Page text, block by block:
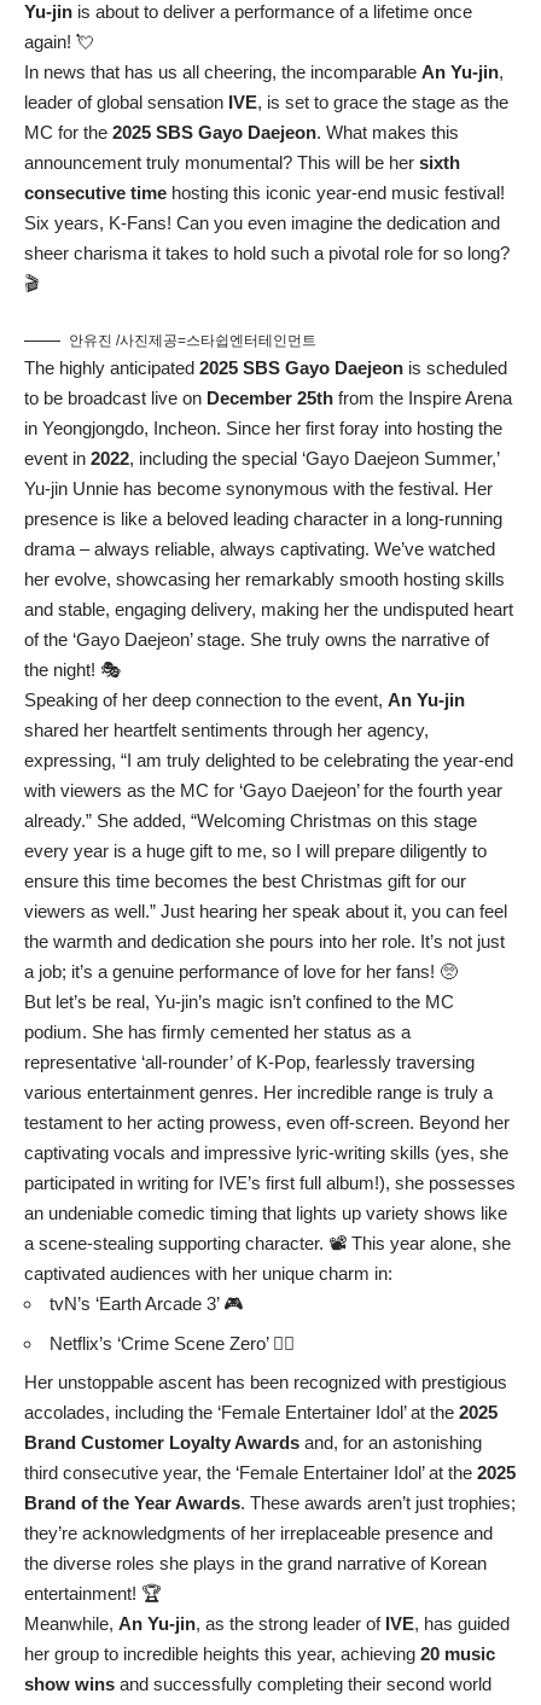
Yu-jin is about to deliver a performance of a lifetime once
again! 💘
In news that has us all cheering, the incomparable An Yu-jin,
leader of global sensation IVE, is set to grace the stage as the
MC for the 2025 SBS Gayo Daejeon. What makes this
announcement truly monumental? This will be her sixth
consecutive time hosting this iconic year-end music festival!
Six years, K-Fans! Can you even imagine the dedication and
sheer charisma it takes to hold such a pivotal role for so long?
🎬
안유진 /사진제공=스타쉽엔터테인먼트
The highly anticipated 2025 SBS Gayo Daejeon is scheduled
to be broadcast live on December 25th from the Inspire Arena
in Yeongjongdo, Incheon. Since her first foray into hosting the
event in 2022, including the special ‘Gayo Daejeon Summer,’
Yu-jin Unnie has become synonymous with the festival. Her
presence is like a beloved leading character in a long-running
drama – always reliable, always captivating. We’ve watched
her evolve, showcasing her remarkably smooth hosting skills
and stable, engaging delivery, making her the undisputed heart
of the ‘Gayo Daejeon’ stage. She truly owns the narrative of
the night! 🎭
Speaking of her deep connection to the event, An Yu-jin
shared her heartfelt sentiments through her agency,
expressing, “I am truly delighted to be celebrating the year-end
with viewers as the MC for ‘Gayo Daejeon’ for the fourth year
already.” She added, “Welcoming Christmas on this stage
every year is a huge gift to me, so I will prepare diligently to
ensure this time becomes the best Christmas gift for our
viewers as well.” Just hearing her speak about it, you can feel
the warmth and dedication she pours into her role. It’s not just
a job; it’s a genuine performance of love for her fans! 🥺
But let’s be real, Yu-jin’s magic isn’t confined to the MC
podium. She has firmly cemented her status as a
representative ‘all-rounder’ of K-Pop, fearlessly traversing
various entertainment genres. Her incredible range is truly a
testament to her acting prowess, even off-screen. Beyond her
captivating vocals and impressive lyric-writing skills (yes, she
participated in writing for IVE’s first full album!), she possesses
an undeniable comedic timing that lights up variety shows like
a scene-stealing supporting character. 📽️ This year alone, she
captivated audiences with her unique charm in:
tvN’s ‘Earth Arcade 3’ 🎮
Netflix’s ‘Crime Scene Zero’ 🕵️‍♀️
Her unstoppable ascent has been recognized with prestigious
accolades, including the ‘Female Entertainer Idol’ at the 2025
Brand Customer Loyalty Awards and, for an astonishing
third consecutive year, the ‘Female Entertainer Idol’ at the 2025
Brand of the Year Awards. These awards aren’t just trophies;
they’re acknowledgments of her irreplaceable presence and
the diverse roles she plays in the grand narrative of Korean
entertainment! 🏆
Meanwhile, An Yu-jin, as the strong leader of IVE, has guided
her group to incredible heights this year, achieving 20 music
show wins and successfully completing their second world